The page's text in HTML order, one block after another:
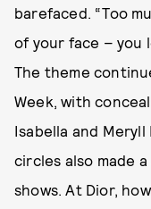
barefaced. “Too
of your face – you
The theme
Week, with
Isabella and
circles also made
shows. At Dior,